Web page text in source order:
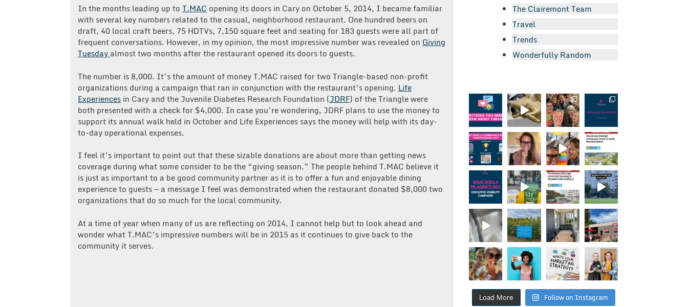
In the months leading up to T.MAC opening its doors in Cary on October 5, 2014, I became familiar
with several key numbers related to the casual, neighborhood restaurant. One hundred beers on
draft, 40 local craft beers, 75 HDTVs, 7,150 square feet and seating for 183 guests were all part of
frequent conversations. However, in my opinion, the most impressive number was revealed on Giving
Tuesday almost two months after the restaurant opened its doors to guests.
The number is 8,000. It’s the amount of money T.MAC raised for two Triangle-based non-profit
organizations during a campaign that ran in conjunction with the restaurant’s opening. Life
Experiences in Cary and the Juvenile Diabetes Research Foundation (JDRF) of the Triangle were
both presented with a check for $4,000. In case you’re wondering, JDRF plans to use the money to
support its annual walk held in October and Life Experiences says the money will help with its day-
to-day operational expenses.
I feel it’s important to point out that these sizable donations are about more than getting news
coverage during what some consider to be the “giving season.” The people behind T.MAC believe it
is just as important to a be good community partner as it is to offer a fun and enjoyable dining
experience to guests — a message I feel was demonstrated when the restaurant donated $8,000 two
organizations that do so much for the local community.
At a time of year when many of us are reflecting on 2014, I cannot help but to look ahead and
wonder what T.MAC’s impressive numbers will be in 2015 as it continues to give back to the
community it serves.
The Clairemont Team
Travel
Trends
Wonderfully Random
Load More Follow on Instagram